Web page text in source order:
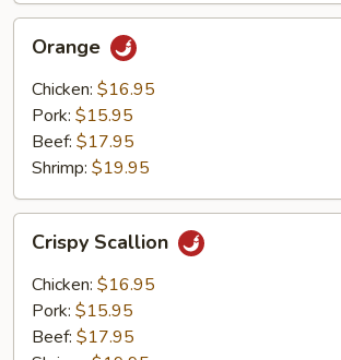
Orange
Chicken: $16.95
Pork: $15.95
Beef: $17.95
Shrimp: $19.95
Scallion
Crispy Scallion
Chicken: $16.95
Pork: $15.95
Beef: $17.95